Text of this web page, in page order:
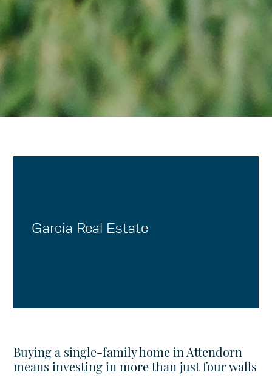
Garcia Real Estate
Buying a single-family home in Attendorn
means investing in more than just four walls